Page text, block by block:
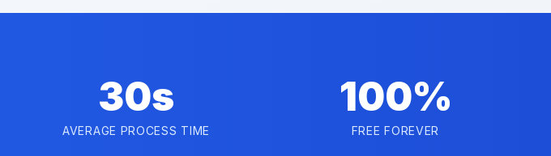
30s
AVERAGE PROCESS TIME
100%
FREE FOREVER